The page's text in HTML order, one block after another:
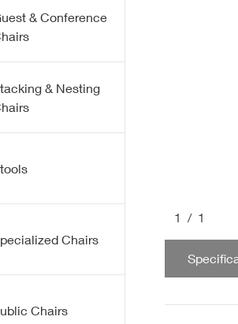
& Conference
& Nesting
Chairs
Chairs
1 /1